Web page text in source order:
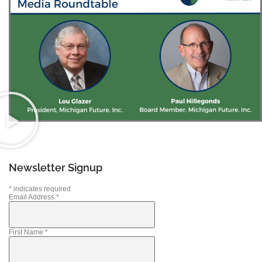
Newsletter Signup
* indicates required
Email Address *
First Name *